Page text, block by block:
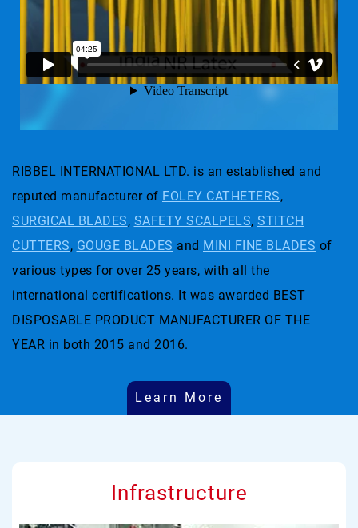
RIBBEL INTERNATIONAL LTD. is an established and
reputed manufacturer of FOLEY CATHETERS,
SURGICAL BLADES, SAFETY SCALPELS, STITCH
CUTTERS, GOUGE BLADES and MINI FINE BLADES of
various types for over 25 years, with all the
international certifications. It was awarded BEST
DISPOSABLE PRODUCT MANUFACTURER OF THE
YEAR in both 2015 and 2016.
Learn More
Infrastructure